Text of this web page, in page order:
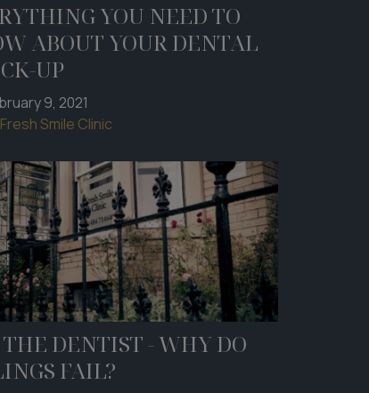
YOU NEED TO
ABOUT YOUR DENTAL
UP
9, 2021
Smile Clinic
DENTIST - WHY DO
FAIL?